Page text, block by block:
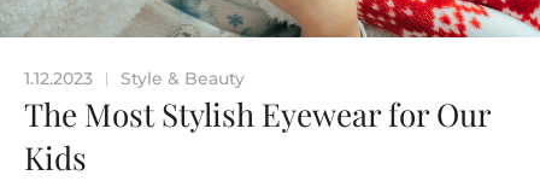
1.12.2023 | Style & Beauty
The Most Stylish Eyewear for Our
Kids